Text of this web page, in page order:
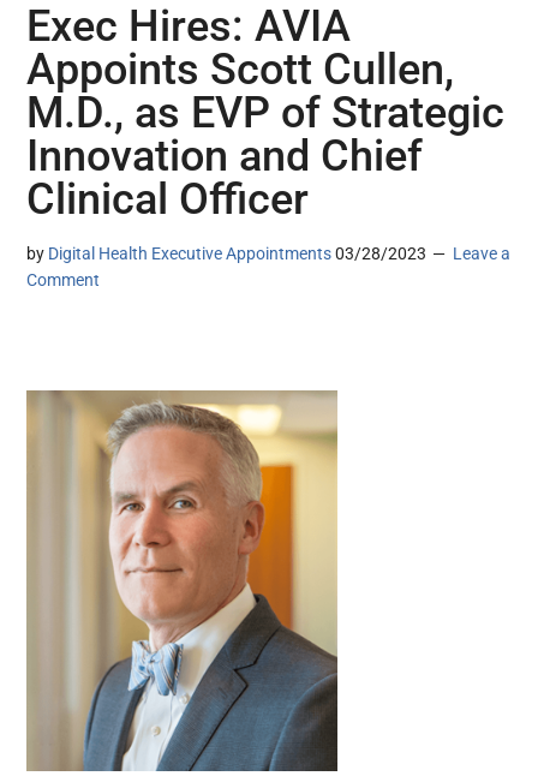
Exec Hires: AVIA
Appoints Scott Cullen,
M.D., as EVP of Strategic
Innovation and Chief
Clinical Officer
by Digital Health Executive Appointments 03/28/2023
Leave a
Comment